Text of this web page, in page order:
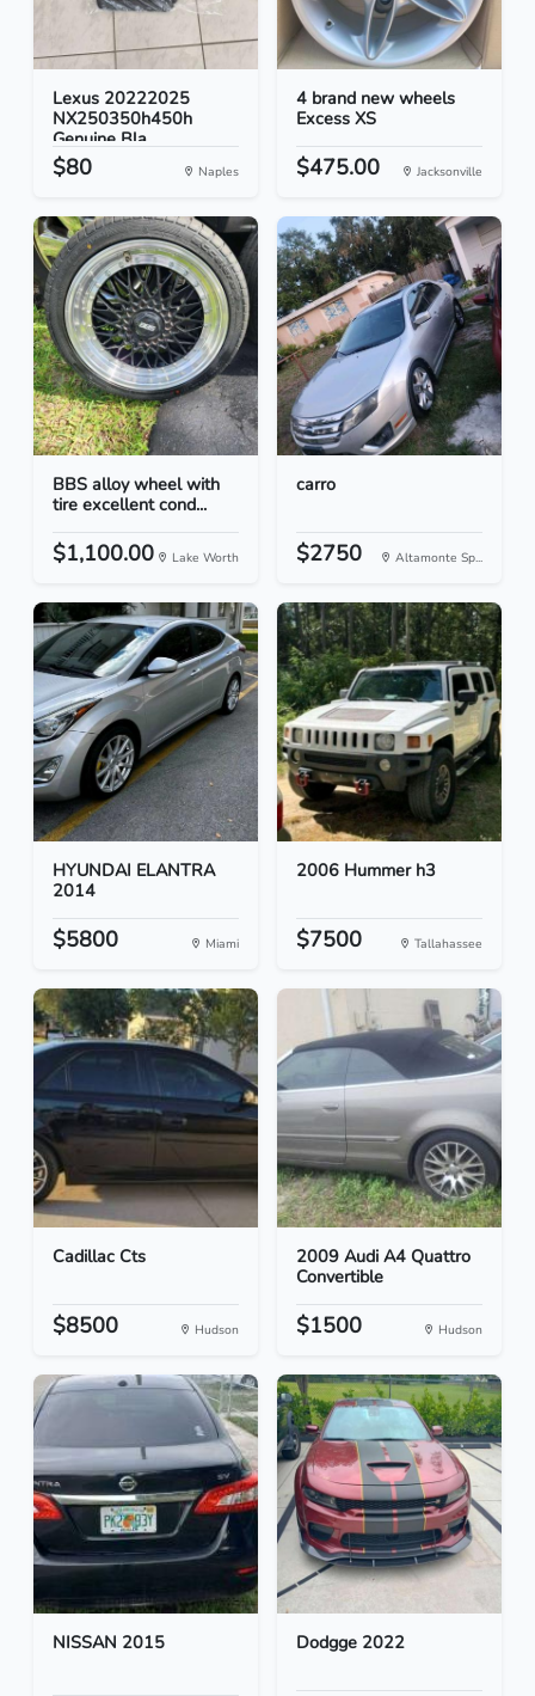
Lexus 20222025
NX250350h450h
Genuine Bla...
$80 Naples
4 brand new wheels
Excess XS
$475.00 Jacksonville
BBS alloy wheel with
tire excellent cond...
$1,100.00 Lake Worth
carro
$2750 Altamonte Sp...
HYUNDAI ELANTRA
2014
$5800 Miami
2006 Hummer h3
$7500 Tallahassee
Cadillac Cts
$8500 Hudson
2009 Audi A4 Quattro
Convertible
$1500 Hudson
NISSAN 2015 Dodgge 2022